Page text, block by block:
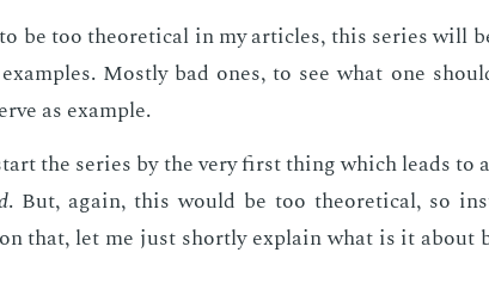
be too the­o­ret­i­cal in my ar­ti­cles, this se­ries will
Most­ly bad ones, to see what one
as ex­am­ple.
the se­ries by the very first thing which leads to
. But, again, this would be too the­o­ret­i­cal, so
that, let me just short­ly ex­plain what is it about